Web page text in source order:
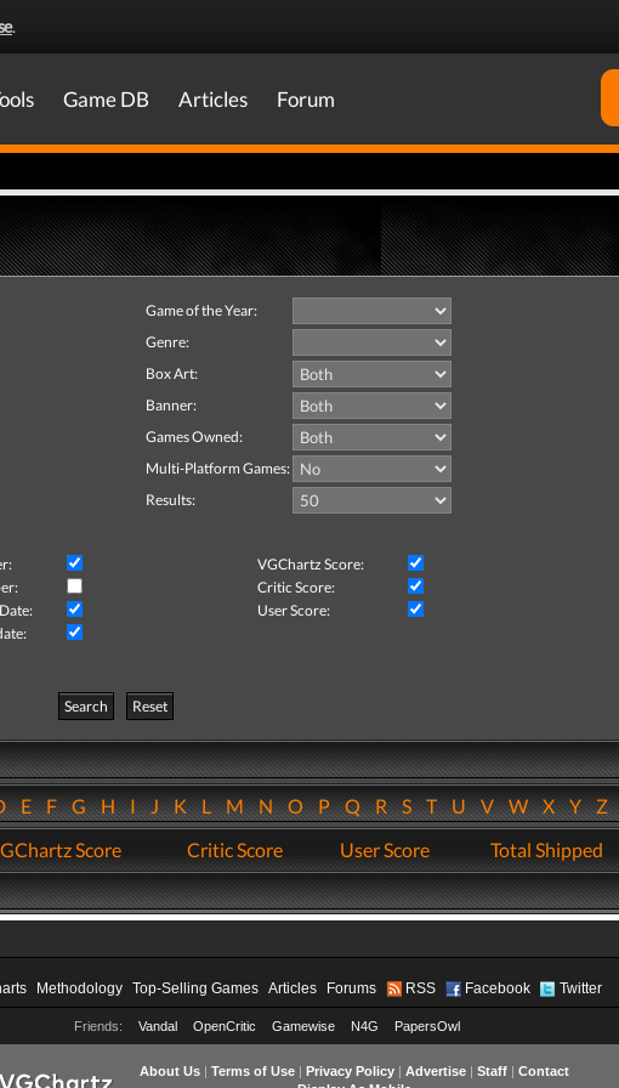
.
Game DB Articles Forum
Game of the Year:
Genre:
Box Art:
Banner:
Games Owned:
Multi-Platform Games:
Results:
VGChartz Score:
Critic Score:
User Score:
Search
Reset
EFGHIJKLMNOPQRSTUVWXYZ
Score Critic Score User Score Total Shipped
Methodology Top-Selling Games Articles Forums RSS Facebook Twitter
Friends: Vandal OpenCritic Gamewise N4G PapersOwl
About Us| Terms of Use| Privacy Policy| Advertise| Staff| Contact